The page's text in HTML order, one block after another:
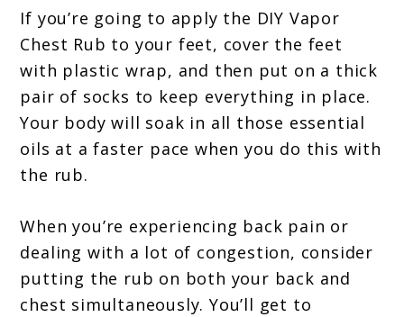
If you’re going to apply the DIY Vapor
Chest Rub to your feet, cover the feet
with plastic wrap, and then put on a thick
pair of socks to keep everything in place.
Your body will soak in all those essential
oils at a faster pace when you do this with
the rub.
When you’re experiencing back pain or
dealing with a lot of congestion, consider
putting the rub on both your back and
chest simultaneously. You’ll get to